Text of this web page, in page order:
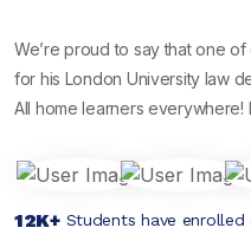
We’re proud to say that one
for his London University law
All home learners everywhere!
12K+Students have enrolled